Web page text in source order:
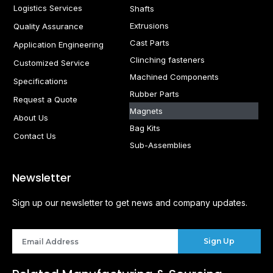
Logistics Services
Quality Assurance
Application Engineering
Customized Service
Specifications
Request a Quote
About Us
Contact Us
Shafts
Extrusions
Cast Parts
Clinching fasteners
Machined Components
Rubber Parts
Magnets
Bag Kits
Sub-Assemblies
Newsletter
Sign up our newsletter to get news and company updates.
Sign Up